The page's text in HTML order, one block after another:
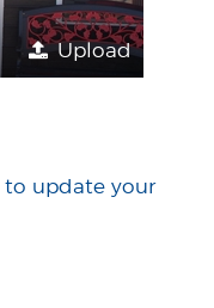
Upload
to update your